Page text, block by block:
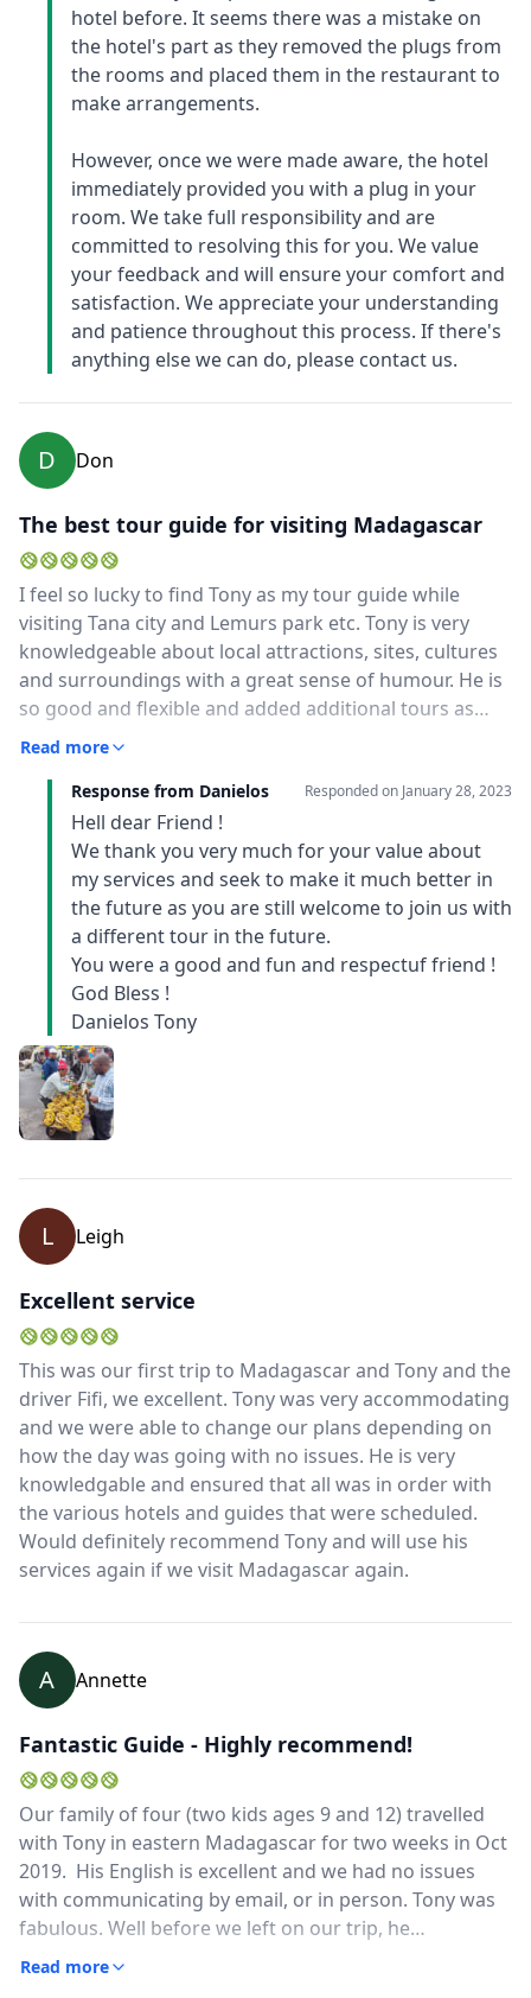
hotel before. It seems there was a mistake on
the hotel's part as they removed the plugs from
the rooms and placed them in the restaurant to
make arrangements.
However, once we were made aware, the hotel
immediately provided you with a plug in your
room. We take full responsibility and are
committed to resolving this for you. We value
your feedback and will ensure your comfort and
satisfaction. We appreciate your understanding
and patience throughout this process. If there's
anything else we can do, please contact us.
D Don
The best tour guide for visiting Madagascar
I feel so lucky to find Tony as my tour guide while
visiting Tana city and Lemurs park etc. Tony is very
knowledgeable about local attractions, sites, cultures
and surroundings with a great sense of humour. He is
so good and flexible and added additional tours as
soon as he felt my interests. We had so much funn, eat
are your safety guard too, it is very important for you
to visit Tana city at the moment.Thank you so much,
Tony, look forward to seeing you again.Don
Read more
Response from Danielos
Responded on January 28, 2023
Hell dear Friend !
We thank you very much for your value about
my services and seek to make it much better in
the future as you are still welcome to join us with
a different tour in the future.
You were a good and fun and respectuf friend !
God Bless !
Danielos Tony
L Leigh
Excellent service
This was our first trip to Madagascar and Tony and the
driver Fifi, we excellent. Tony was very accommodating
and we were able to change our plans depending on
how the day was going with no issues. He is very
knowledgable and ensured that all was in order with
the various hotels and guides that were scheduled.
Would definitely recommend Tony and will use his
services again if we visit Madagascar again.
A Annette
Fantastic Guide - Highly recommend!
Our family of four (two kids ages 9 and 12) travelled
with Tony in eastern Madagascar for two weeks in Oct
2019. His English is excellent and we had no issues
with communicating by email, or in person. Tony was
fabulous. Well before we left on our trip, he
communicated with us regularly by email and helped
Read more